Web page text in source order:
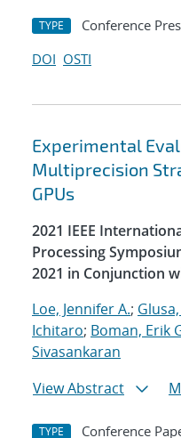
TYPE Conference
DOI OSTI
Experimental
Multiprecision
GPUs
2021 IEEE
Processing
2021 in Conjunction
Loe, Jennifer A.;
Ichitaro; Boman, Erik
Sivasankaran
View Abstract
TYPE Conference